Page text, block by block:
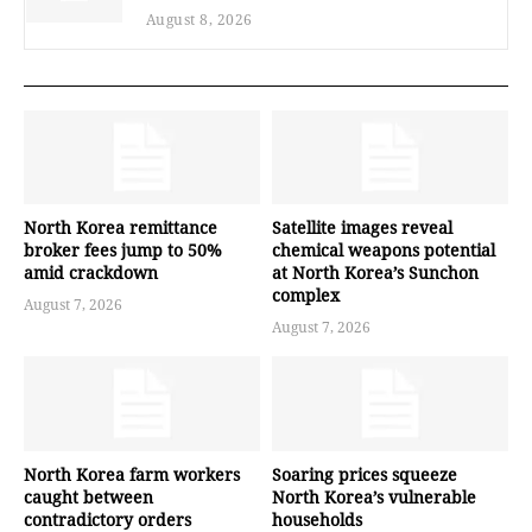
August 8, 2026
North Korea remittance
broker fees jump to 50%
amid crackdown
August 7, 2026
Satellite images reveal
chemical weapons potential
at North Korea’s Sunchon
complex
August 7, 2026
North Korea farm workers
caught between
contradictory orders
Soaring prices squeeze
North Korea’s vulnerable
households